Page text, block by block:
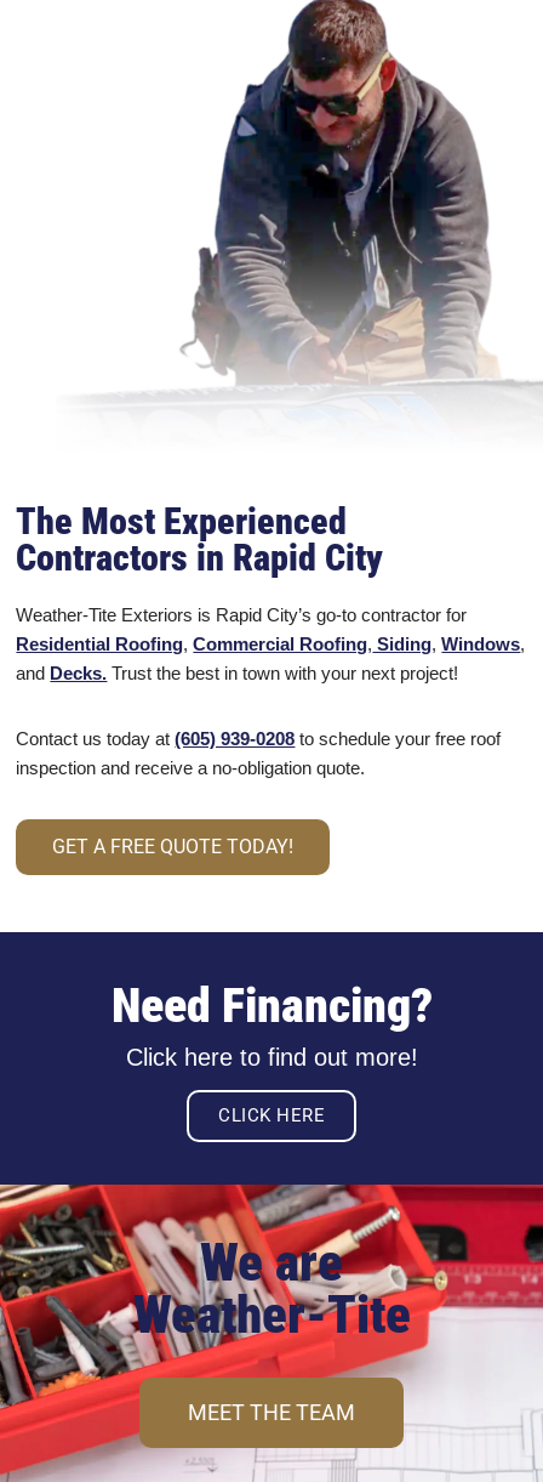
The Most Experienced
Contractors in Rapid City
Weather-Tite Exteriors is Rapid City’s go-to contractor for
Residential Roofing,Commercial Roofing, Siding,Windows,
and Decks. Trust the best in town with your next project!
Contact us today at(605) 939-0208 to schedule your free roof
inspection and receive a no-obligation quote.
GET A FREE QUOTE TODAY!
Need Financing?
Click here to find out more!
CLICK HERE
We are
Weather-Tite
MEET THE TEAM